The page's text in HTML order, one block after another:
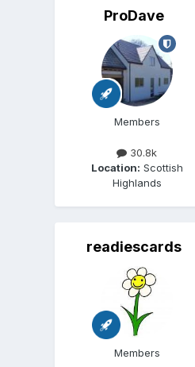
ProDave
Members
30.8k
Location: Scottish
Highlands
readiescards
Members